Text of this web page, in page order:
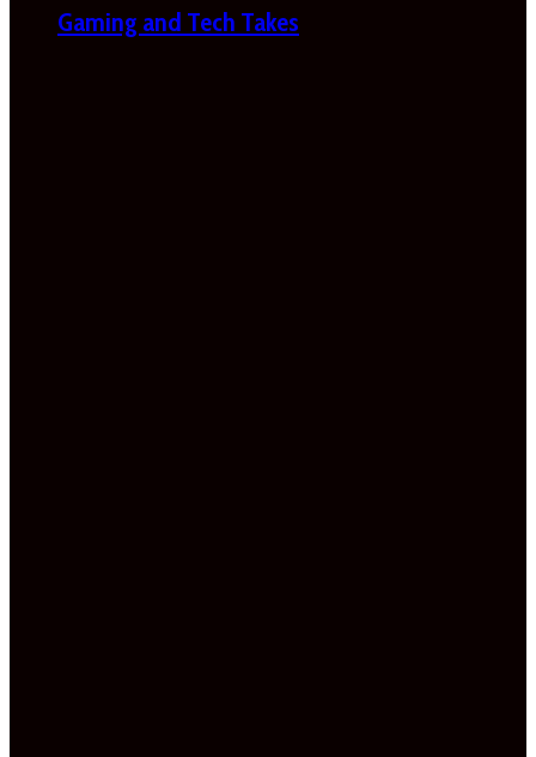
Gaming and Tech Takes